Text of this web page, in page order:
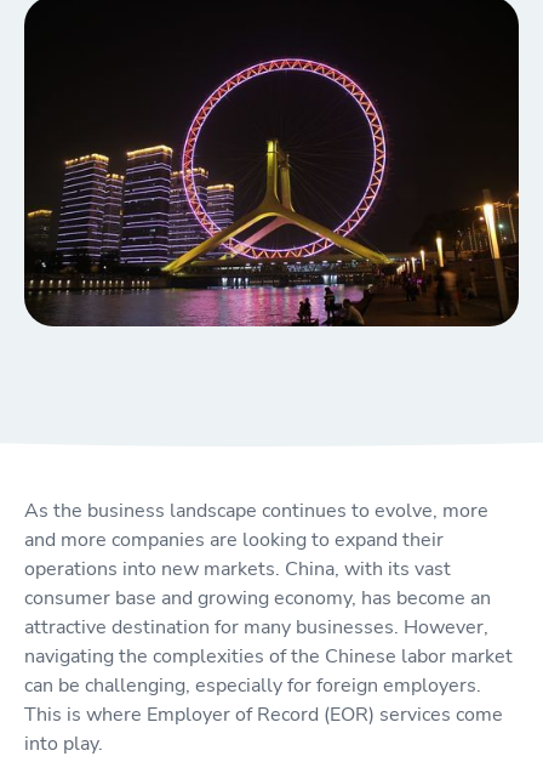
As the business landscape continues to evolve, more
and more companies are looking to expand their
operations into new markets. China, with its vast
consumer base and growing economy, has become an
attractive destination for many businesses. However,
navigating the complexities of the Chinese labor market
can be challenging, especially for foreign employers.
This is where Employer of Record (EOR) services come
into play.